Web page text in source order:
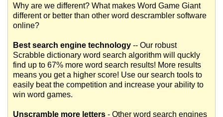
Why are we different? What makes Word Game Giant
different or better than other word descrambler software
online?
Best search engine technology -- Our robust
Scrabble dictionary word search algorithm will quckly
find up to 67% more word search results! More results
means you get a higher score! Use our search tools to
easily beat the competition and increase your ability to
win word games.
Unscramble more letters - Other word search engines